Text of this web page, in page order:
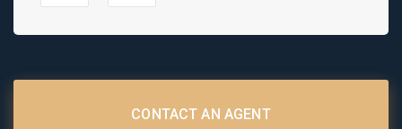
CONTACT AN AGENT